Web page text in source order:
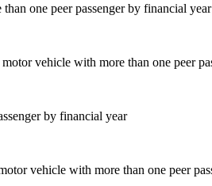
one peer passenger by financial year
by financial year